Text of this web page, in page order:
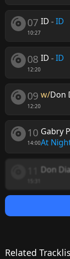
07
10:27
ID -ID
08
12:20
ID -ID
09
12:20
w/Don
10
14:00
Gabry
At
Don
Related